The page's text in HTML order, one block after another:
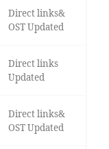
Direct links&
OST Updated
Direct links
Updated
Direct links&
OST Updated